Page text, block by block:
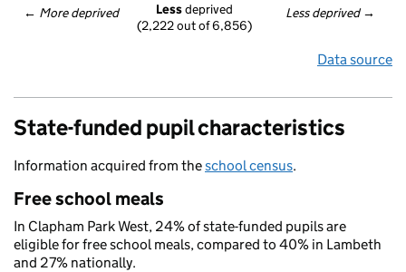
← More deprived Less deprived →
Less deprived
(2,222 out of 6,856)
Data source
State-funded pupil characteristics
Information acquired from theschool census.
Free school meals
In Clapham Park West, 24% of state-funded pupils are
eligible for free school meals, compared to 40% in Lambeth
and 27% nationally.